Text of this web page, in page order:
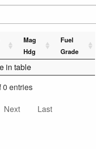
Mag
Hdg
Fuel
Grade
in table
0 entries
Next Last